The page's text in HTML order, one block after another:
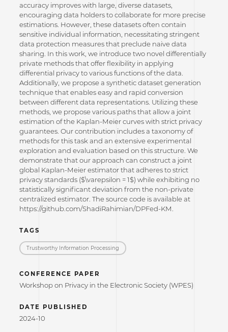
accuracy improves with large, diverse datasets,
encouraging data holders to collaborate for more precise
estimations. However, these datasets often contain
sensitive individual information, necessitating stringent
data protection measures that preclude naive data
sharing. In this work, we introduce two novel differentially
private methods that offer flexibility in applying
differential privacy to various functions of the data.
Additionally, we propose a synthetic dataset generation
technique that enables easy and rapid conversion
between different data representations. Utilizing these
methods, we propose various paths that allow a joint
estimation of the Kaplan-Meier curves with strict privacy
guarantees. Our contribution includes a taxonomy of
methods for this task and an extensive experimental
exploration and evaluation based on this structure. We
demonstrate that our approach can construct a joint
global Kaplan-Meier estimator that adheres to strict
privacy standards ($\varepsilon = 1$) while exhibiting no
statistically significant deviation from the non-private
centralized estimator. The source code is available at
https://github.com/ShadiRahimian/DPFed-KM.
TAGS
Trustworthy Information Processing
CONFERENCE PAPER
Workshop on Privacy in the Electronic Society (WPES)
DATE PUBLISHED
2024-10